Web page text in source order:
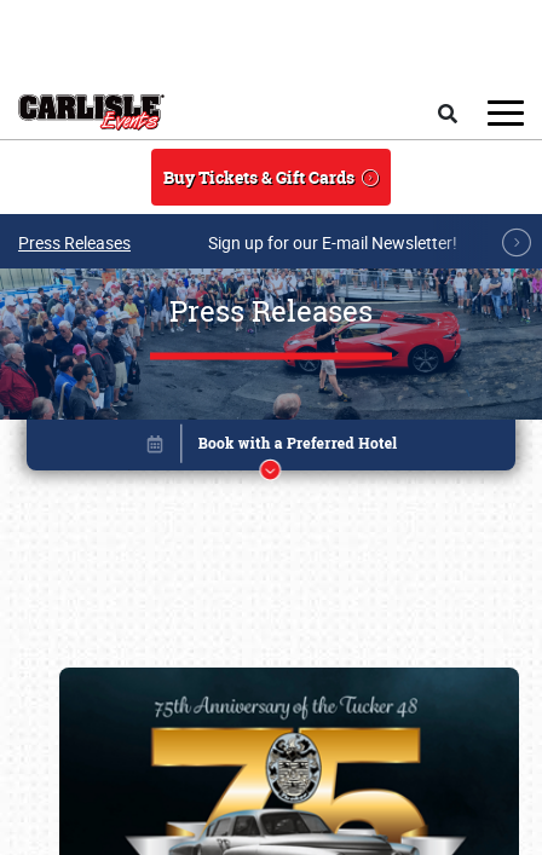
Buy Tickets & Gift Cards
Press Releases Sign up for our E-mail Newsletter!
Press Releases
Book online or call (800) 216-1876